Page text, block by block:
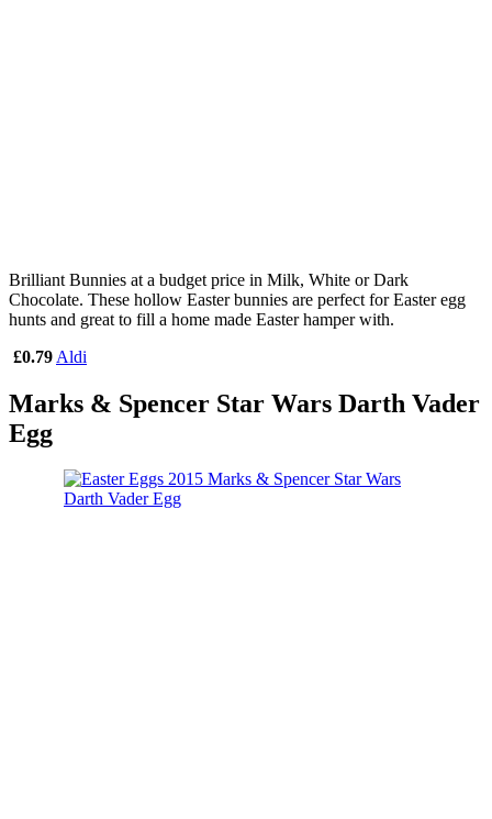
Brilliant Bunnies at a budget price in Milk, White or Dark
Chocolate. These hollow Easter bunnies are perfect for Easter egg
hunts and great to fill a home made Easter hamper with.
£0.79 Aldi
Marks & Spencer Star Wars Darth Vader
Egg